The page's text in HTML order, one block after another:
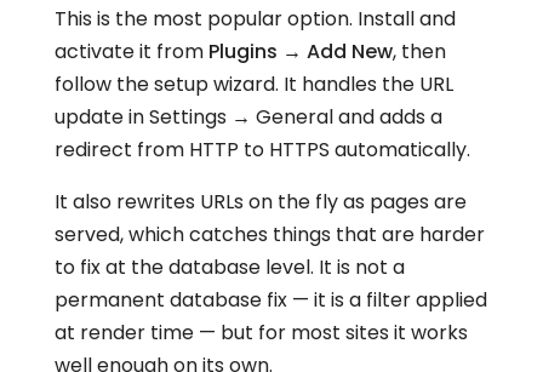
This is the most popular option. Install and
activate it from Plugins → Add New, then
follow the setup wizard. It handles the URL
update in Settings → General and adds a
redirect from HTTP to HTTPS automatically.
It also rewrites URLs on the fly as pages are
served, which catches things that are harder
to fix at the database level. It is not a
permanent database fix — it is a filter applied
at render time — but for most sites it works
well enough on its own.